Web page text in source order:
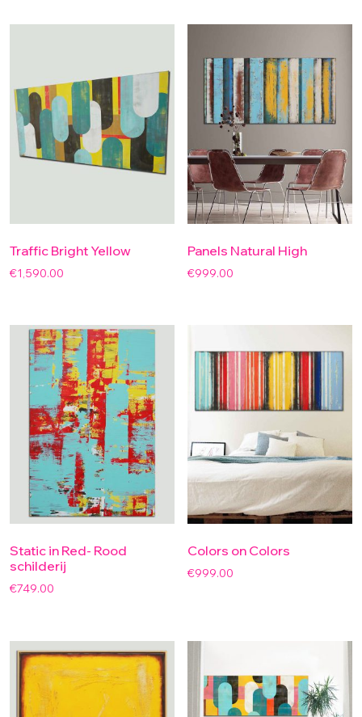
Traffic Bright Yellow
€1,590.00
Panels Natural High
€999.00
Static in Red- Rood
schilderij
€749.00
Colors on Colors
€999.00